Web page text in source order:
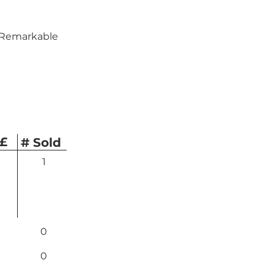
# Sold
1
0
0